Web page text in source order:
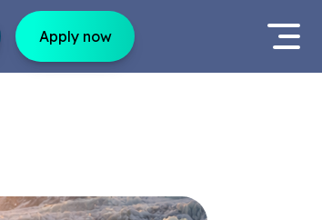
Apply now